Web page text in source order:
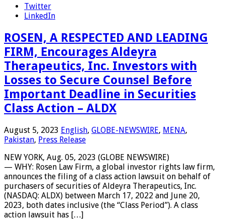
Twitter
LinkedIn
ROSEN, A RESPECTED AND LEADING
FIRM, Encourages Aldeyra
Therapeutics, Inc. Investors with
Losses to Secure Counsel Before
Important Deadline in Securities
Class Action – ALDX
August 5, 2023 English, GLOBE-NEWSWIRE, MENA,
Pakistan, Press Release
NEW YORK, Aug. 05, 2023 (GLOBE NEWSWIRE)
— WHY: Rosen Law Firm, a global investor rights law firm,
announces the filing of a class action lawsuit on behalf of
purchasers of securities of Aldeyra Therapeutics, Inc.
(NASDAQ: ALDX) between March 17, 2022 and June 20,
2023, both dates inclusive (the “Class Period”). A class
action lawsuit has […]